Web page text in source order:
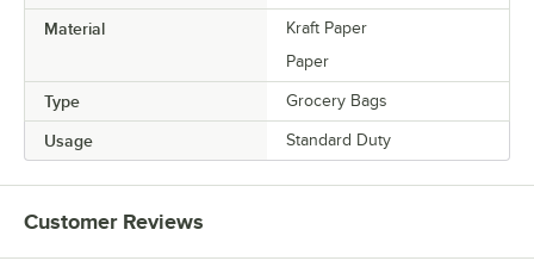
Material
Kraft Paper
Paper
Type Grocery Bags
Usage Standard Duty
Customer Reviews